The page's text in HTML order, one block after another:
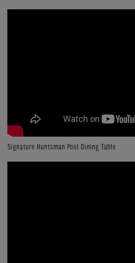
Signature Huntsman Pool Dining Table